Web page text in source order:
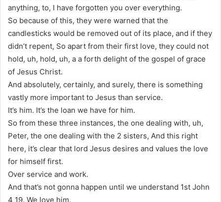
anything, to, I have forgotten you over everything.
So because of this, they were warned that the
candlesticks would be removed out of its place, and if they
didn’t repent, So apart from their first love, they could not
hold, uh, hold, uh, a a forth delight of the gospel of grace
of Jesus Christ.
And absolutely, certainly, and surely, there is something
vastly more important to Jesus than service.
It’s him. It’s the loan we have for him.
So from these three instances, the one dealing with, uh,
Peter, the one dealing with the 2 sisters, And this right
here, it’s clear that lord Jesus desires and values the love
for himself first.
Over service and work.
And that’s not gonna happen until we understand 1st John
4 19. We love him.